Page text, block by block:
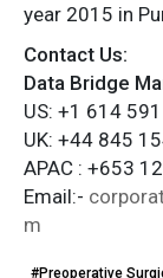
year 2015 in
Contact Us:
Data Bridge
US: +1 614
UK: +44 845
APAC : +653
Email:-
m
#Preoperative